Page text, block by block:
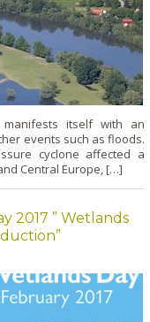
manifests itself with an
events such as floods.
cyclone affected a
Central Europe, […]
2017 ” Wetlands